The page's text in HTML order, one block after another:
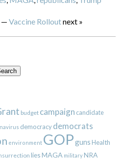
Vaccine Rolloutnext »
budget campaign candidate
democracy democrats
environment GOPgunsHealth
liesMAGA militaryNRA